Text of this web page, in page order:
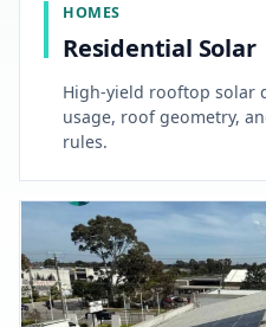
HOMES
Residential Solar
High-yield rooftop solar
usage, roof geometry,
rules.